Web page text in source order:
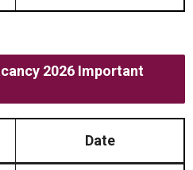
2026 Important
Date